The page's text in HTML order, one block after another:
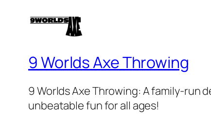
9 Worlds Axe Throwing
9 Worlds Axe Throwing: A family-
unbeatable fun for all ages!